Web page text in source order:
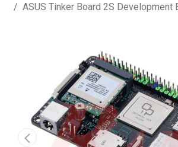
ASUS Tinker Board 2S Development